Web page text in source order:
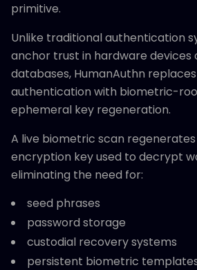
primitive.
Unlike traditional authentication
anchor trust in hardware devices
databases, HumanAuthn
authentication with biometric-
ephemeral key regeneration.
A live biometric scan
encryption key used to decrypt
eliminating the need for:
seed phrases
password storage
custodial recovery systems
persistent biometric